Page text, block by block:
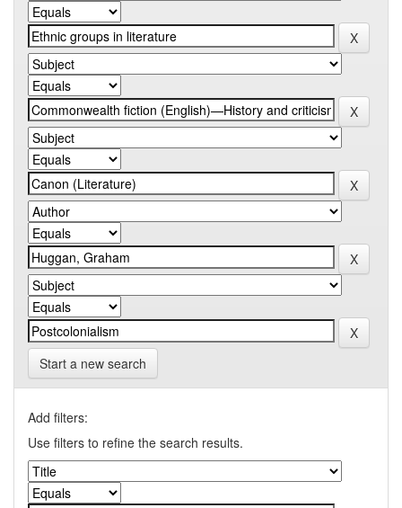
Start a new search
Add filters:
Use filters to refine the search results.